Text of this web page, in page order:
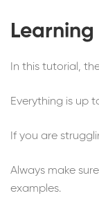
Learning
In this tutorial,
Everything is up
If you are
Always make
examples.